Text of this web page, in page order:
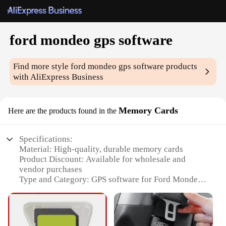
ford mondeo gps software
Find more styleford mondeo gps software products
with AliExpress Business
Here are the products found in the Memory Cards
Specifications:
Material: High-quality, durable memory cards
Product Discount: Available for wholesale and
vendor purchases
Type and Category: GPS software for Ford Mondeo
navigation
Usage and Purpose: Enhances in-car navigation and
entertainment